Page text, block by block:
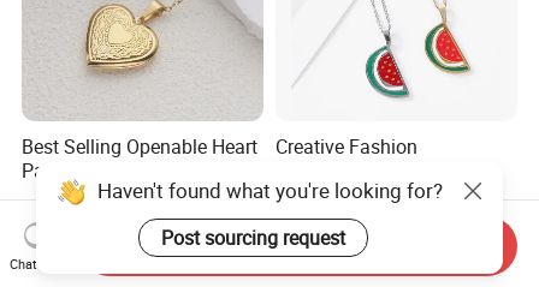
Best Selling Openable Heart
Pattern Photo Box Necklace
Stainless Steel with 18K
Gold Romantic Style
US$2.50
Creative Fashion
Necklace
US$0.75-0.88
Haven't found what you're looking for?
Post sourcing request
Chat Now
Send Inquiry